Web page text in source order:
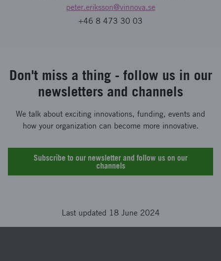
peter.eriksson@vinnova.se
+46 8 473 30 03
Don't miss a thing - follow us in our
newsletters and channels
We talk about exciting innovations, funding, events and
how your organization can become more innovative.
Subscribe to our newsletter and follow us on our
channels
Last updated 18 June 2024